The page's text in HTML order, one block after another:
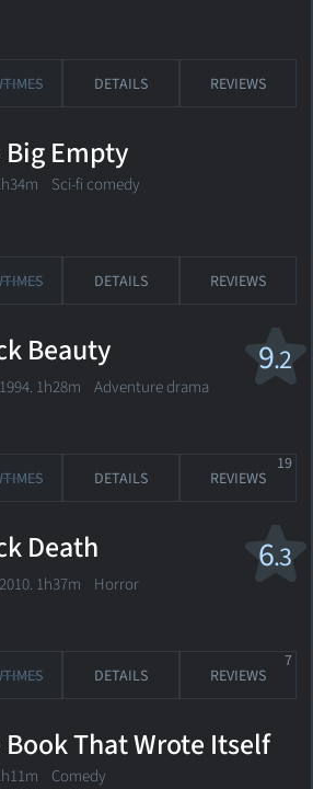
DETAILS REVIEWS
Big Empty
Sci-fi comedy
DETAILS REVIEWS
9.2
Beauty
1994. 1h28m Adventure drama
DETAILS REVIEWS
19
6.3
Death
2010. 1h37m Horror
DETAILS REVIEWS
7
Book That Wrote Itself
Comedy